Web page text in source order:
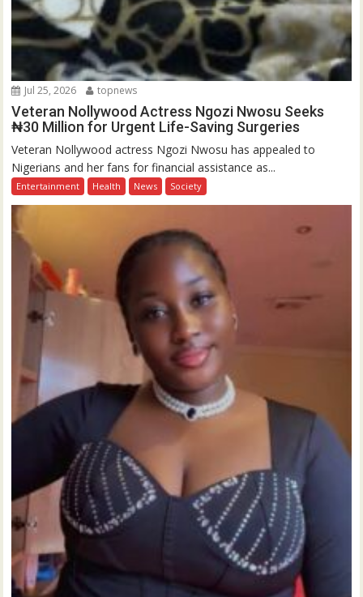
Jul 25, 2026 topnews
Veteran Nollywood Actress Ngozi Nwosu Seeks
₦30 Million for Urgent Life-Saving Surgeries
Veteran Nollywood actress Ngozi Nwosu has appealed to
Nigerians and her fans for financial assistance as...
Entertainment Health News Society